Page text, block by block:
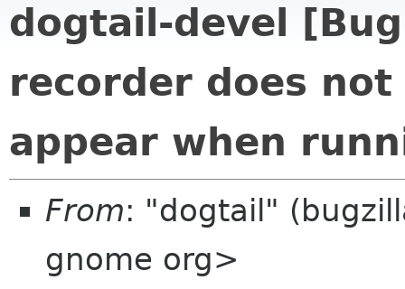
dogtail-devel
recorder does
appear when
From: "dogtail"
gnome org>